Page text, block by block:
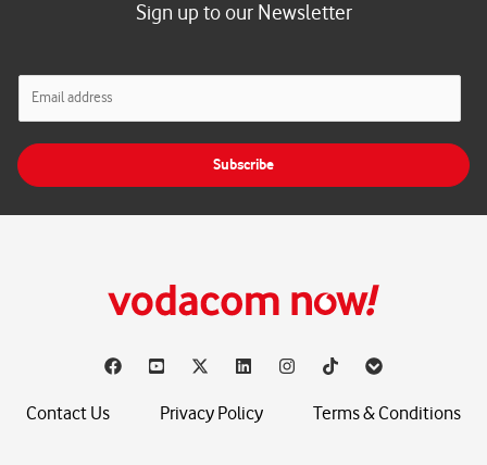
Sign up to our Newsletter
l
Subscribe
Contact Us Privacy Policy Terms & Conditions